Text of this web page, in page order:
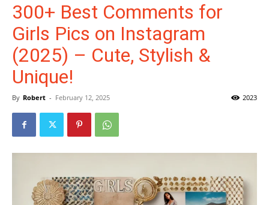
300+ Best Comments for
Girls Pics on Instagram
(2025) – Cute, Stylish &
Unique!
By Robert - February 12, 2025 2023